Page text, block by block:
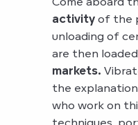
activity of the
unloading of
are then
markets.
the
who work on
techniques,